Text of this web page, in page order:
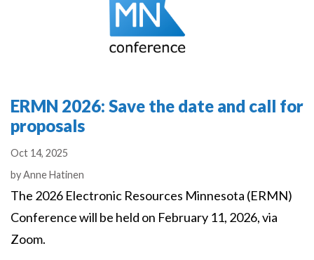
ERMN 2026: Save the date and call for
proposals
Oct 14, 2025
Authors
byAnne Hatinen
The 2026 Electronic Resources Minnesota (ERMN)
Conference will be held on February 11, 2026, via
Zoom.